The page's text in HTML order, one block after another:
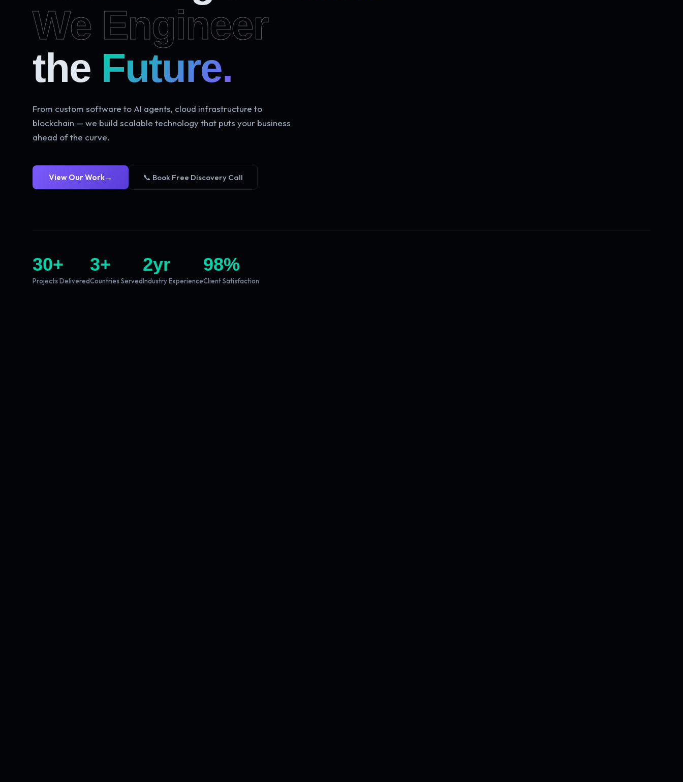
We Engineer
the Future.
From custom software to AI agents, cloud infrastructure to
blockchain — we build scalable technology that puts your business
ahead of the curve.
View Our Work→ 📞 Book Free Discovery Call
30+
Projects Delivered
3+
Countries Served
2yr
Industry Experience
98%
Client Satisfaction